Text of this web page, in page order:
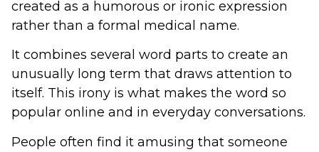
created as a humorous or ironic expression
rather than a formal medical name.
It combines several word parts to create an
unusually long term that draws attention to
itself. This irony is what makes the word so
popular online and in everyday conversations.
People often find it amusing that someone